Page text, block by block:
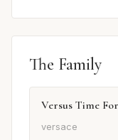
The Family
Versus Time
versace